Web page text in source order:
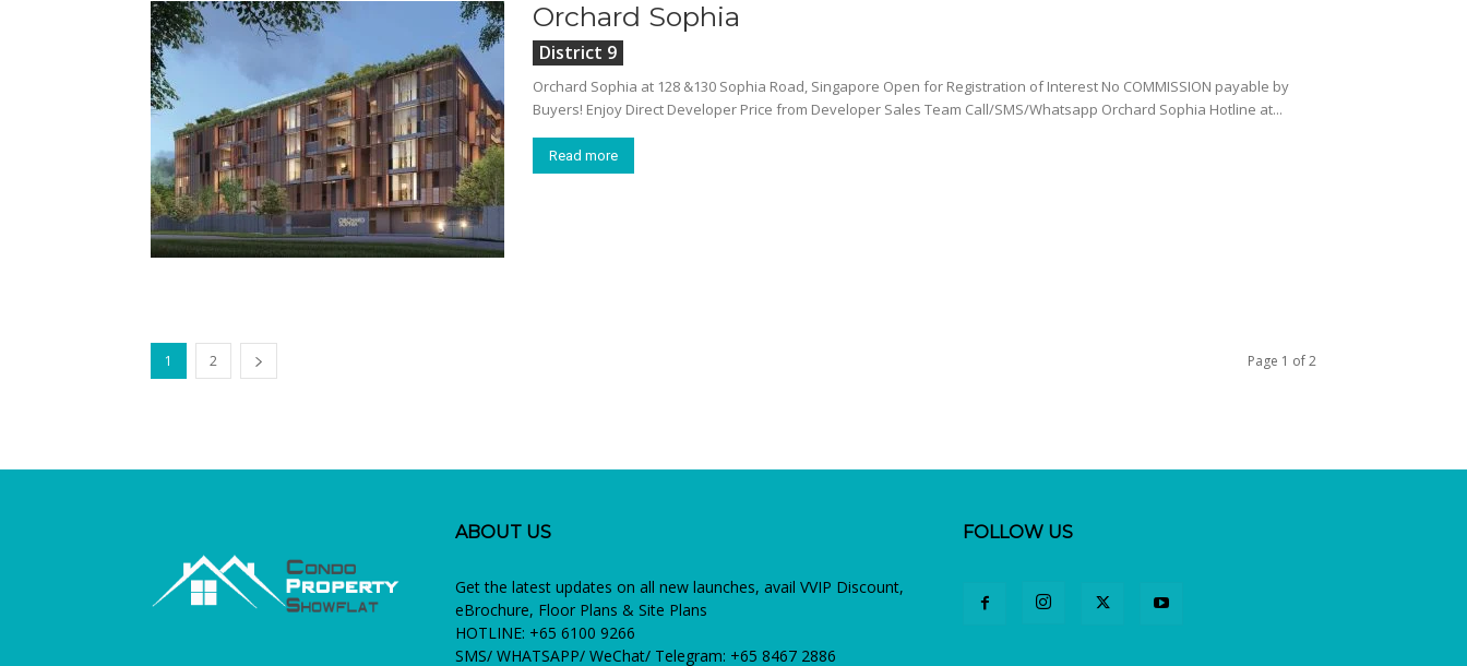
Orchard Sophia
District 9
Orchard Sophia at 128 &130 Sophia Road, Singapore Open for Registration of Interest No COMMISSION payable by
Buyers! Enjoy Direct Developer Price from Developer Sales Team Call/SMS/Whatsapp Orchard Sophia Hotline at...
Read more
1 2 Page 1 of 2
ABOUT US
Get the latest updates on all new launches, avail VVIP Discount,
eBrochure, Floor Plans & Site Plans
HOTLINE: +65 6100 9266
SMS/ WHATSAPP/ WeChat/ Telegram: +65 8467 2886
FOLLOW US